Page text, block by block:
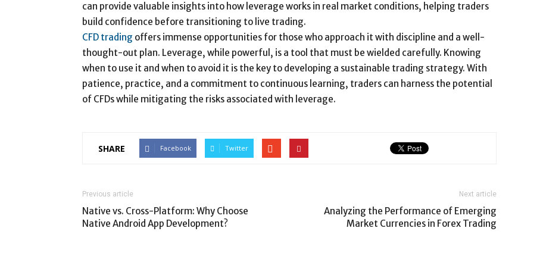
can provide valuable insights into how leverage works in real market conditions, helping traders
build confidence before transitioning to live trading.
CFD trading offers immense opportunities for those who approach it with discipline and a well-
thought-out plan. Leverage, while powerful, is a tool that must be wielded carefully. Knowing
when to use it and when to avoid it is the key to developing a sustainable trading strategy. With
patience, practice, and a commitment to continuous learning, traders can harness the potential
of CFDs while mitigating the risks associated with leverage.
SHARE Facebook Twitter
Previous article
Native vs. Cross-Platform: Why Choose
Native Android App Development?
Next article
Analyzing the Performance of Emerging
Market Currencies in Forex Trading